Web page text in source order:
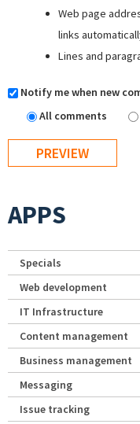
Web page
links
Lines and
Notify me when new
All comments
APPS
Specials
Web development
IT Infrastructure
Content management
Business management
Messaging
Issue tracking